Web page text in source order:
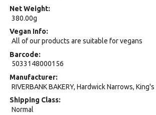
Net Weight
380.00g
Vegan Info
All of our products are suitable for vegans
Barcode
5033148000156
Manufacturer
RIVERBANK BAKERY, Hardwick Narrows,
Shipping Class
Normal